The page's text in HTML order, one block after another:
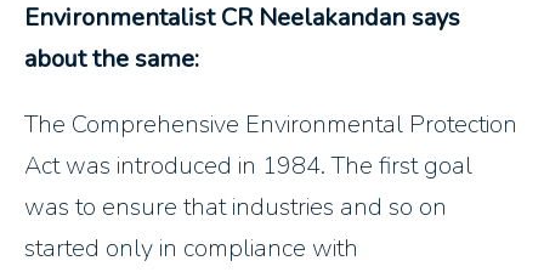
Environmentalist CR Neelakandan says
about the same:
The Comprehensive Environmental Protection
Act was introduced in 1984. The first goal
was to ensure that industries and so on
started only in compliance with